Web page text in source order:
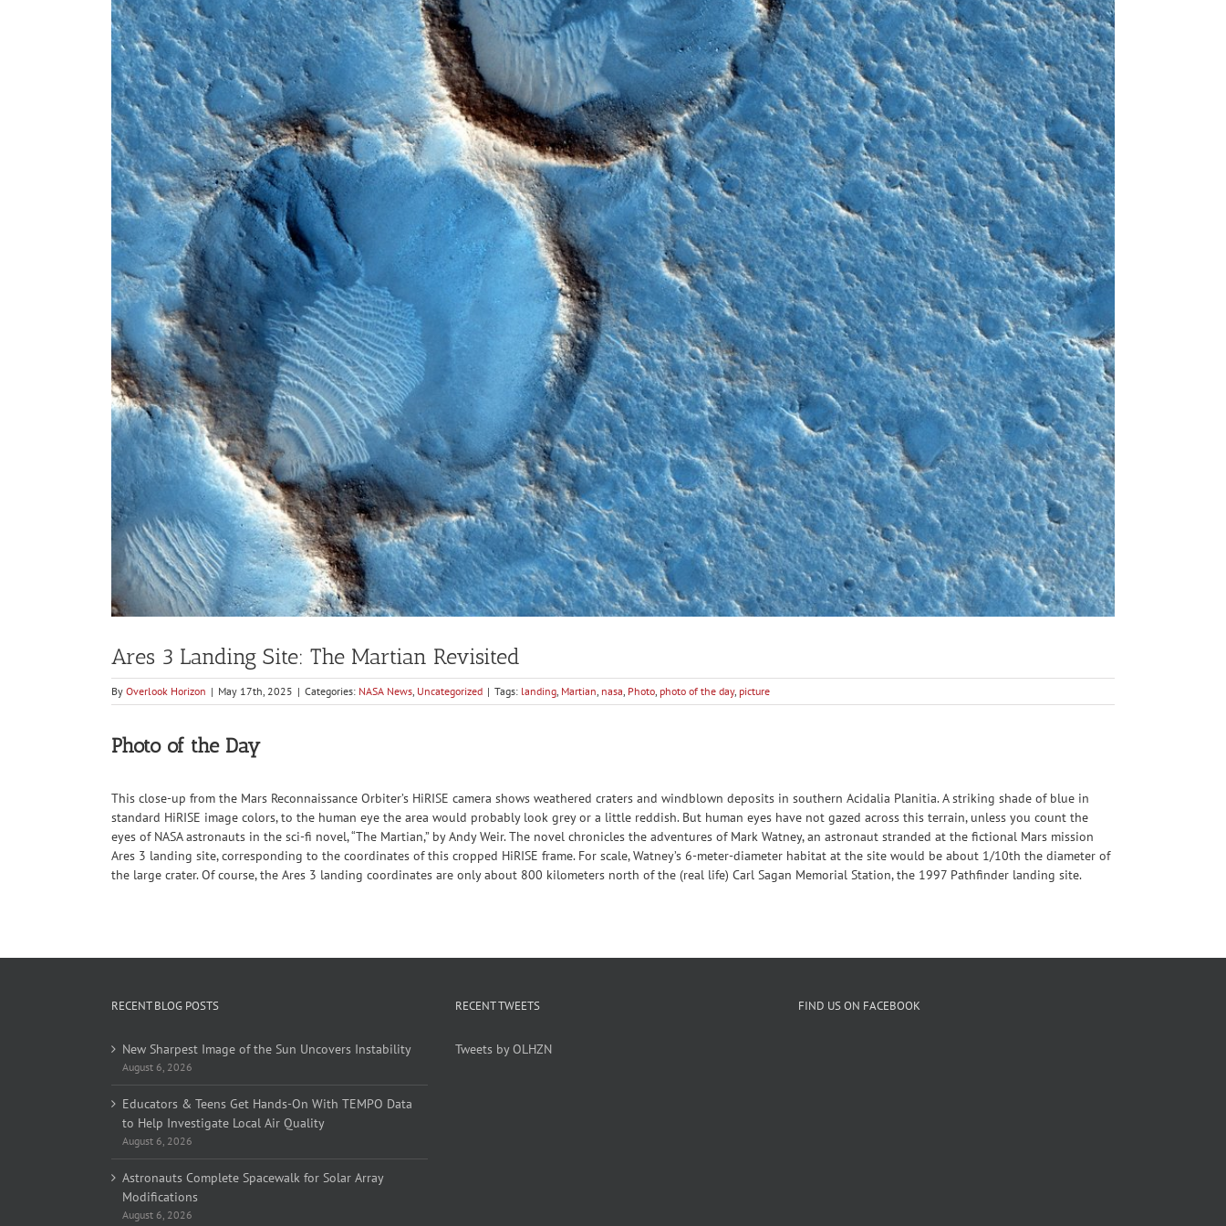
Larger
Image
Ares 3 Landing Site: The Martian Revisited
By Overlook Horizon | May 17th, 2025 | Categories: NASA News Uncategorized | Tags: landing Martian nasa Photo photo of the day, picture
Photo of the Day
This close-up from the Mars Reconnaissance Orbiter’s HiRISE camera shows weathered craters and windblown deposits in southern Acidalia Planitia. A striking shade of blue in
standard HiRISE image colors, to the human eye the area would probably look grey or a little reddish. But human eyes have not gazed across this terrain, unless you count the
eyes of NASA astronauts in the sci-fi novel, “The Martian,” by Andy Weir. The novel chronicles the adventures of Mark Watney, an astronaut stranded at the fictional Mars mission
Ares 3 landing site, corresponding to the coordinates of this cropped HiRISE frame. For scale, Watney’s 6-meter-diameter habitat at the site would be about 1/10th the diameter of
the large crater. Of course, the Ares 3 landing coordinates are only about 800 kilometers north of the (real life) Carl Sagan Memorial Station, the 1997 Pathfinder landing site.
RECENT BLOG POSTS
New Sharpest Image of the Sun Uncovers Instability
August 6, 2026
Educators & Teens Get Hands-On With TEMPO Data
to Help Investigate Local Air Quality
August 6, 2026
Astronauts Complete Spacewalk for Solar Array
Modifications
August 6, 2026
RECENT TWEETS
Tweets by OLHZN
FIND US ON FACEBOOK